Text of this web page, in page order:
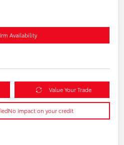
Availability
Value Your Trade
No impact on your credit